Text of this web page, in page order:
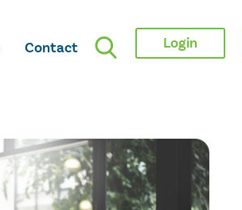
Contact Login